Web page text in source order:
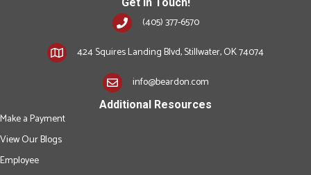
(405) 377-6570
424 Squires Landing Blvd, Stillwater, OK 74074
info@beardon.com
Additional Resources
Make a Payment
View Our Blogs
Employee